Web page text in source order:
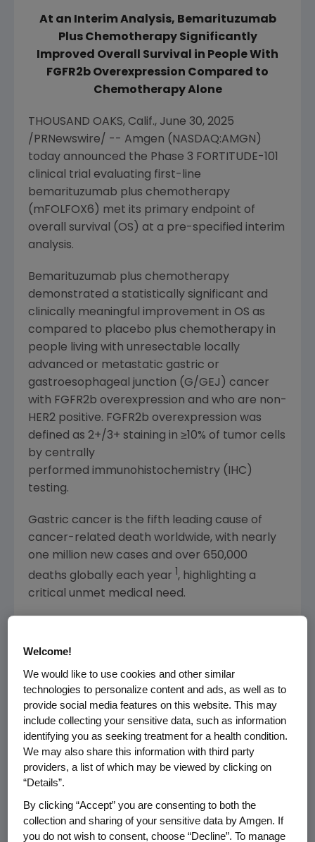
At an Interim Analysis, Bemarituzumab
Plus Chemotherapy Significantly
Improved Overall Survival in People With
FGFR2b Overexpression Compared to
Chemotherapy Alone
THOUSAND OAKS, Calif., June 30, 2025
/PRNewswire/ -- Amgen ( NASDAQ:AMGN )
today announced the Phase 3 FORTITUDE-101
clinical trial evaluating first-line
bemarituzumab plus chemotherapy
(mFOLFOX6) met its primary endpoint of
overall survival (OS) at a pre-specified interim
analysis.
Bemarituzumab plus chemotherapy
demonstrated a statistically significant and
clinically meaningful improvement in OS as
compared to placebo plus chemotherapy in
people living with unresectable locally
advanced or metastatic gastric or
gastroesophageal junction (G/GEJ) cancer
with FGFR2b overexpression and who are non-
HER2 positive. FGFR2b overexpression was
defined as 2+/3+ staining in ≥10% of tumor cells
by centrally
performed immunohistochemistry (IHC)
testing.
Gastric cancer is the fifth leading cause of
cancer-related death worldwide, with nearly
one million new cases and over 650,000
deaths globally each year , highlighting a
critical unmet medical need.
therapeutic options," said Jay Bradner, M.D.,
executive vice president of Research and
Development at Amgen. "These first positive
top-line results of an FGFR2b targeted
monoclonal antibody from our Phase 3
FORTITUDE-101 study mark a meaningful
advance in the development of effective
targeted therapy for gastric cancer."
The most common treatment-emergent
Welcome!
We would like to use cookies and other similar
technologies to personalize content and ads, as well as to
provide social media features on this website. This may
include collecting your sensitive data, such as information
identifying you as seeking treatment for a health condition.
We may also share this information with third party
providers, a list of which may be viewed by clicking on
“Details”.
By clicking “Accept” you are consenting to both the
collection and sharing of your sensitive data by Amgen. If
you do not wish to consent, choose “Decline”. To manage